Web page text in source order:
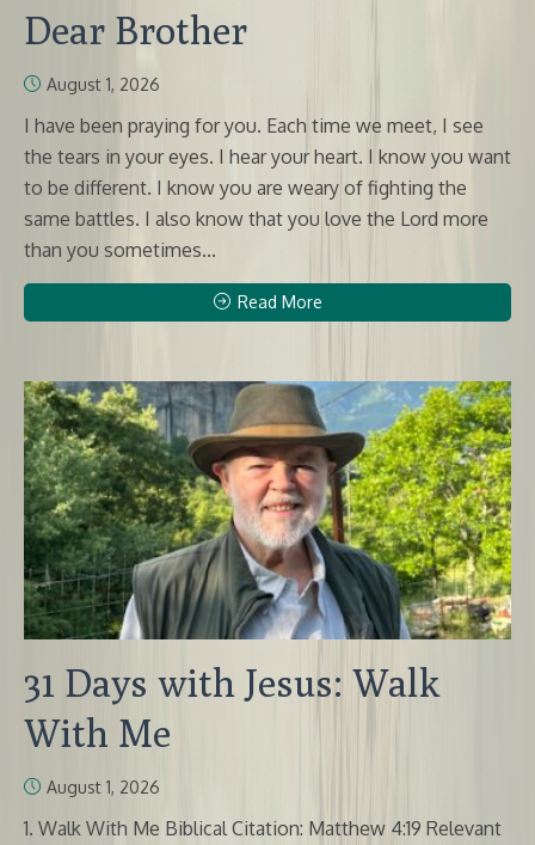
Dear Brother
August 1, 2026
I have been praying for you. Each time we meet, I see
the tears in your eyes. I hear your heart. I know you want
to be different. I know you are weary of fighting the
same battles. I also know that you love the Lord more
than you sometimes...
Read More
31 Days with Jesus: Walk
With Me
August 1, 2026
1. Walk With Me Biblical Citation: Matthew 4:19 Relevant